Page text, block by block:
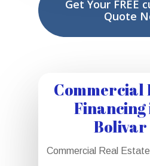
Get Your FREE
Quote
Financing
Bolivar
Commercial Real